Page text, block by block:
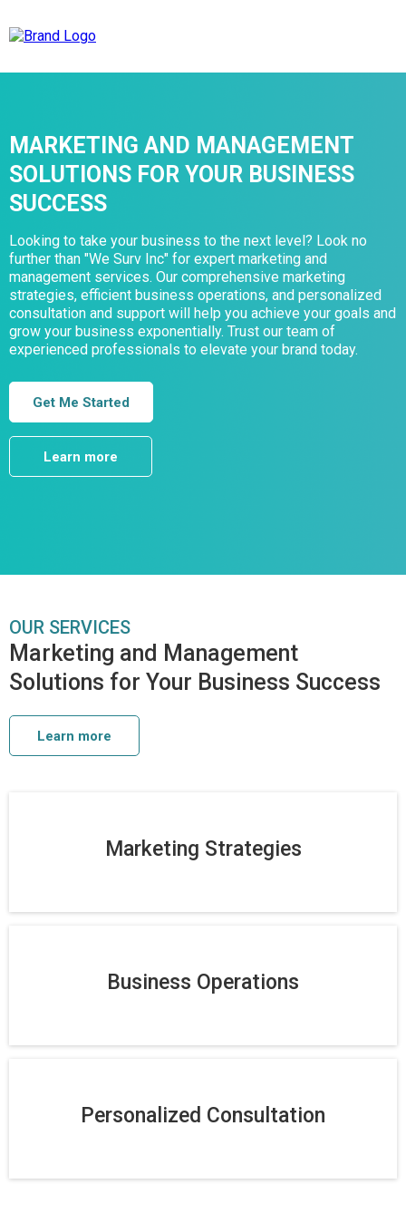
MARKETING AND MANAGEMENT
SOLUTIONS FOR YOUR BUSINESS
SUCCESS
Looking to take your business to the next level? Look no
further than "We Surv Inc" for expert marketing and
management services. Our comprehensive marketing
strategies, efficient business operations, and personalized
consultation and support will help you achieve your goals and
grow your business exponentially. Trust our team of
experienced professionals to elevate your brand today.
Get Me Started
Learn more
OUR SERVICES
Marketing and Management
Solutions for Your Business Success
Learn more
Marketing Strategies
Business Operations
Personalized Consultation